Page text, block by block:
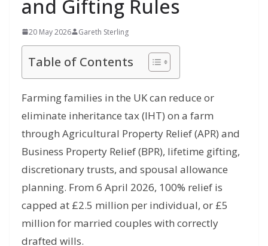
and Gifting Rules
20 May 2026 Gareth Sterling
Table of Contents
Farming families in the UK can reduce or
eliminate inheritance tax (IHT) on a farm
through Agricultural Property Relief (APR) and
Business Property Relief (BPR), lifetime gifting,
discretionary trusts, and spousal allowance
planning. From 6 April 2026, 100% relief is
capped at £2.5 million per individual, or £5
million for married couples with correctly
drafted wills.